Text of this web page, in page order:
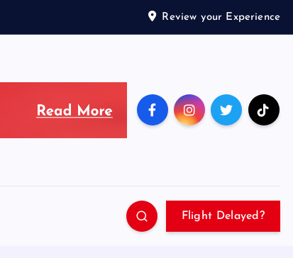
Review your Experience
Flight Delayed?